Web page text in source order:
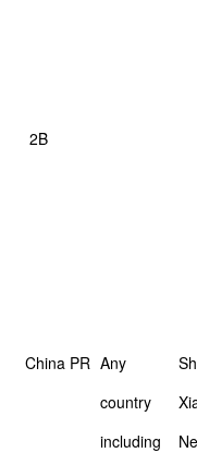
2B
China PR Any
country
including